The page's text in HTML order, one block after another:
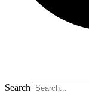
Search